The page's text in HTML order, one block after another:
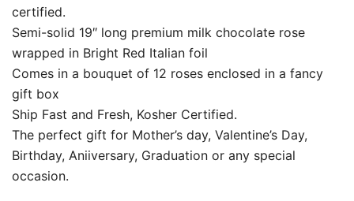
certified.
Semi-solid 19″ long premium milk chocolate rose
wrapped in Bright Red Italian foil
Comes in a bouquet of 12 roses enclosed in a fancy
gift box
Ship Fast and Fresh, Kosher Certified.
The perfect gift for Mother’s day, Valentine’s Day,
Birthday, Aniiversary, Graduation or any special
occasion.